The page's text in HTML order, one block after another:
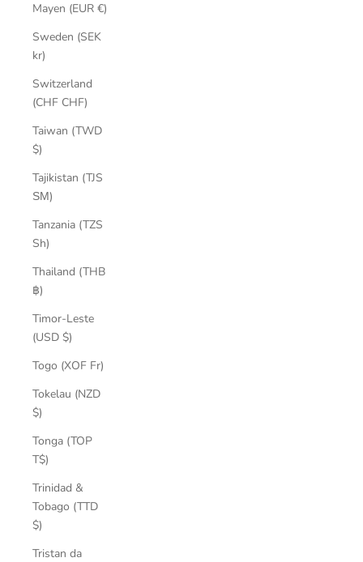
Mayen (EUR €)
Sweden (SEK
kr)
Switzerland
(CHF CHF)
Taiwan (TWD
$)
Tajikistan (TJS
ЅМ)
Tanzania (TZS
Sh)
Thailand (THB
฿)
Timor-Leste
(USD $)
Togo (XOF Fr)
Tokelau (NZD
$)
Tonga (TOP
T$)
Trinidad &
Tobago (TTD
$)
Tristan da